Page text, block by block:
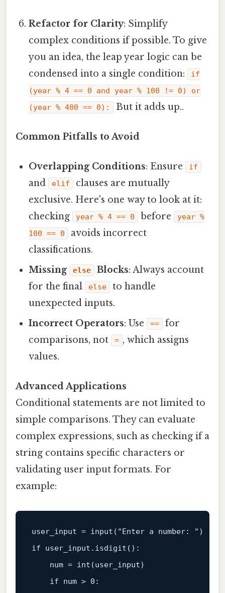
Refactor for Clarity: Simplify
complex conditions if possible. To give
you an idea, the leap year logic can be
condensed into a single condition:
if
(year % 4 == 0 and year % 100 != 0) or
(year % 400 == 0):
But it adds up..
Common Pitfalls to Avoid
Overlapping Conditions: Ensure if
and elif
clauses are mutually
exclusive. Here's one way to look at it:
checking
year % 4 == 0 before
year %
100 == 0
avoids incorrect
classifications.
Missing
else Blocks: Always account
for the final
else
to handle
unexpected inputs.
Incorrect Operators: Use ==
for
comparisons, not
= , which assigns
values.
Advanced Applications
Conditional statements are not limited to
simple comparisons. They can evaluate
complex expressions, such as checking if a
string contains specific characters or
validating user input formats. For
example:
user_input = input ( "Enter a number: "
if user_input.isdigit():
    num =
int (user_input)
if num > 0 :